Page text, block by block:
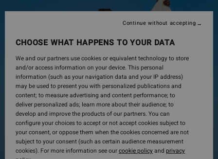
CHOOSE WHAT HAPPENS TO YOUR DATA
We and our partners use cookies or equivalent technology to store
and/or access information on your device. This personal
information (such as your navigation data and your IP address)
may be used to present you with personalized publications and
content; to measure advertising and content performance; to
deliver personalized ads; learn more about their audience; to
develop and improve the products of our partners. You can
configure your choices to accept or not accept cookies subject to
your consent, or oppose them when the cookies concerned are not
subject to your consent (such as certain audience measurement
cookies). For more information see ourcookie policyand privacy
Continue without accepting